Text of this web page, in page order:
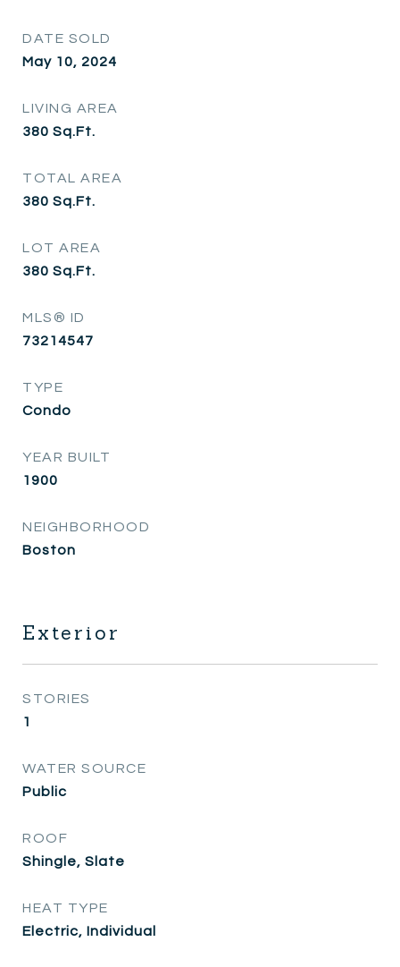
DATE SOLD
May 10, 2024
LIVING AREA
380 Sq.Ft.
TOTAL AREA
380 Sq.Ft.
LOT AREA
380 Sq.Ft.
MLS® ID
73214547
TYPE
Condo
YEAR BUILT
1900
NEIGHBORHOOD
Boston
Exterior
STORIES
1
WATER SOURCE
Public
ROOF
Shingle, Slate
HEAT TYPE
Electric, Individual